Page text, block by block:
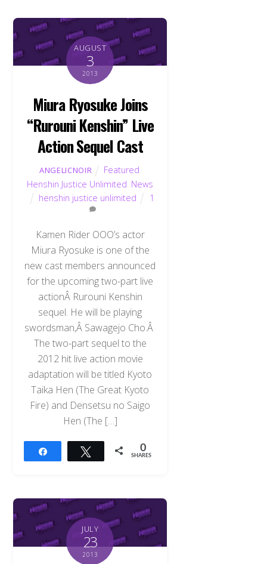
AUGUST
3
2013
Miura Ryosuke Joins
“Rurouni Kenshin” Live
Action Sequel Cast
ANGELICNOIR Featured
Henshin Justice Unlimited News
henshin justice unlimited
1
Kamen Rider OOO’s actor
Miura Ryosuke is one of the
new cast members announced
for the upcoming two-part live
actionÂ Rurouni Kenshin
sequel. He will be playing
swordsman,Â Sawagejo Cho.Â
The two-part sequel to the
2012 hit live action movie
adaptation will be titled Kyoto
Taika Hen (The Great Kyoto
Fire) and Densetsu no Saigo
Hen (The […]
Tweet 0
SHARES
JULY
23
2013